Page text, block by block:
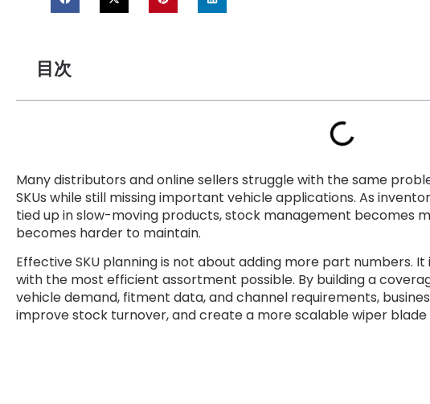
目次
Many distributors and online sellers struggle with the same
SKUs while still missing important vehicle applications. As
tied up in slow-moving products,stock management becomes
becomes harder to maintain.
Effective SKU planning is not about adding more part numbers. It
with the most efficient assortment possible. By building a
vehicle demand, fitment data,and channel requirements,
improve stock turnover,and create a more scalable wiper